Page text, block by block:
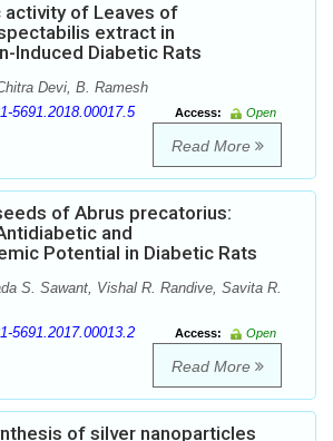
activity of Leaves of
extract in
Induced Diabetic Rats
Devi, B. Ramesh
5691.2018.00017.5 Access:
Open
Read More
of Abrus precatorius:
and
Potential in Diabetic Rats
S. Sawant, Vishal R. Randive, Savita R.
5691.2017.00013.2 Access:
Open
Read More
of silver nanoparticles